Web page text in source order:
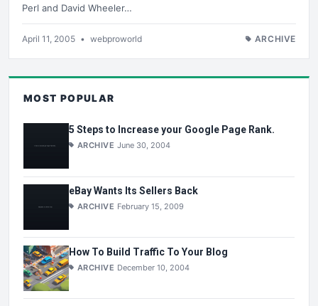
Perl and David Wheeler…
April 11, 2005 • webproworld ARCHIVE
MOST POPULAR
5 Steps to Increase your Google Page Rank.
ARCHIVE June 30, 2004
eBay Wants Its Sellers Back
ARCHIVE February 15, 2009
How To Build Traffic To Your Blog
ARCHIVE December 10, 2004